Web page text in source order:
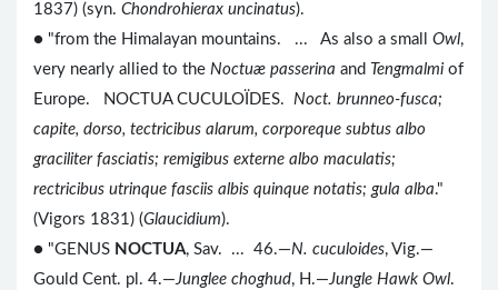
1837) (syn. Chondrohierax uncinatus).
● "from the Himalayan mountains. ... As also a small Owl,
very nearly allied to the Noctuæ passerina and Tengmalmi of
Europe. NOCTUA CUCULOÏDES. Noct. brunneo-fusca;
capite, dorso, tectricibus alarum, corporeque subtus albo
graciliter fasciatis; remigibus externe albo maculatis;
rectricibus utrinque fasciis albis quinque notatis; gula alba."
(Vigors 1831) (Glaucidium).
● "GENUS NOCTUA, Sav. ... 46.—N. cuculoides, Vig.—
Gould Cent. pl. 4.—Junglee choghud, H.—Jungle Hawk Owl.